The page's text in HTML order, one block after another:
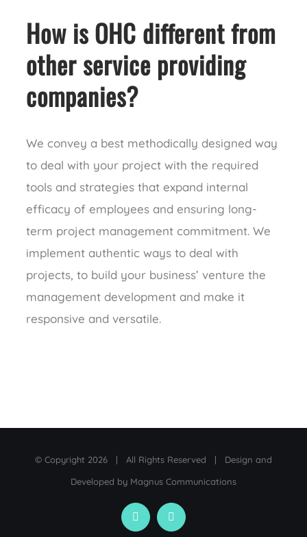
How is OHC different from
other service providing
companies?
We convey a best methodically designed way
to deal with your project with the required
tools and strategies that expand internal
efficacy of employees and ensuring long-
term project management commitment. We
implement authentic ways to deal with
projects, to build your business’ venture the
management development and make it
responsive and versatile.
© Copyright 2026 | All Rights Reserved | Design and
Developed by Magnus Communications
FacebookLinkedIn